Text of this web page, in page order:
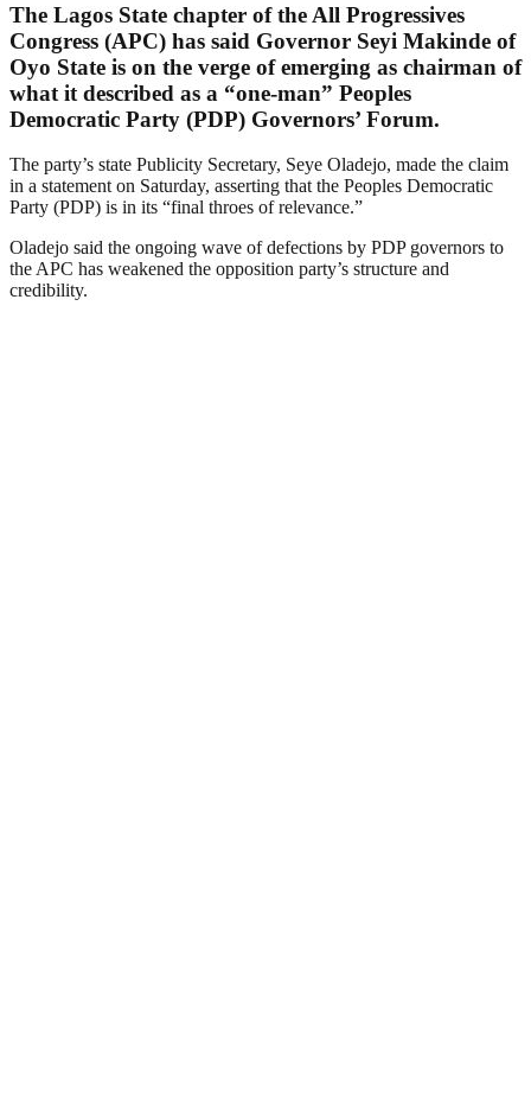
The Lagos State chapter of the All Progressives
Congress (APC) has said Governor Seyi Makinde of
Oyo State is on the verge of emerging as chairman of
what it described as a “one-man” Peoples
Democratic Party (PDP) Governors’ Forum.
The party’s state Publicity Secretary, Seye Oladejo, made the claim
in a statement on Saturday, asserting that the Peoples Democratic
Party (PDP) is in its “final throes of relevance.”
Oladejo said the ongoing wave of defections by PDP governors to
the APC has weakened the opposition party’s structure and
credibility.